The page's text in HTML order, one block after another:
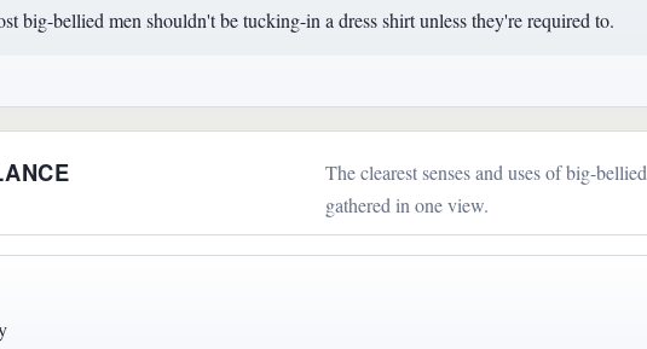
big-bellied men shouldn't be tucking-in a dress shirt unless they're required to.
The clearest senses and uses of big-bellied
gathered in one view.